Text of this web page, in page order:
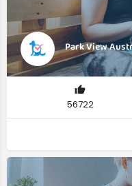
Park View
56722